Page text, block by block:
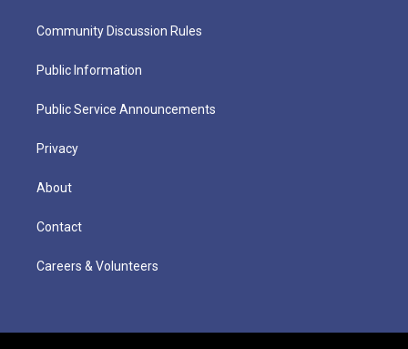
Community Discussion Rules
Public Information
Public Service Announcements
Privacy
About
Contact
Careers & Volunteers